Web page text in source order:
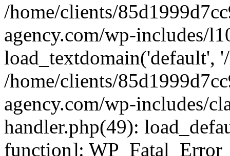
/home/clients/
agency.com/wp-includes/
load_textdomain('default',
/home/clients/
agency.com/wp-includes/
handler.php(49):
function]: